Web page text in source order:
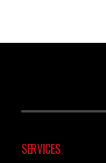
SERVICES